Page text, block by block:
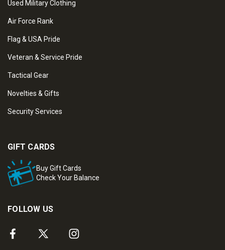
Used Military Clothing
Air Force Rank
Flag & USA Pride
Veteran & Service Pride
Tactical Gear
Novelties & Gifts
Security Services
GIFT CARDS
Buy Gift Cards
Check Your Balance
FOLLOW US